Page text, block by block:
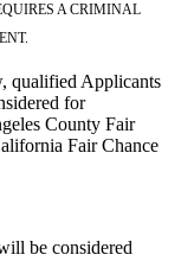
A CRIMINAL
qualified Applicants
for
County Fair
Fair Chance
be considered